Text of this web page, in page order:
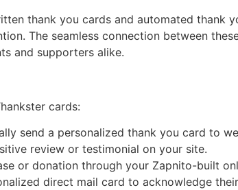
thank you cards and automated thank
The seamless connection between
and supporters alike.
cards:
send a personalized thank you card to
review or testimonial on your site.
or donation through your Zapnito-built
direct mail card to acknowledge